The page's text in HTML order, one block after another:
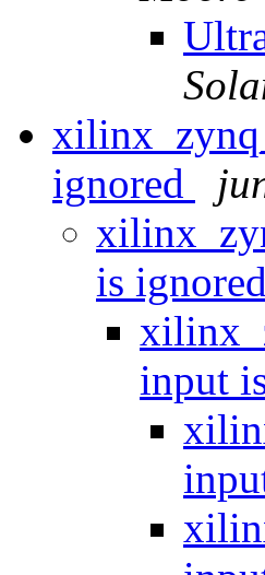
ignored
is ignored
input